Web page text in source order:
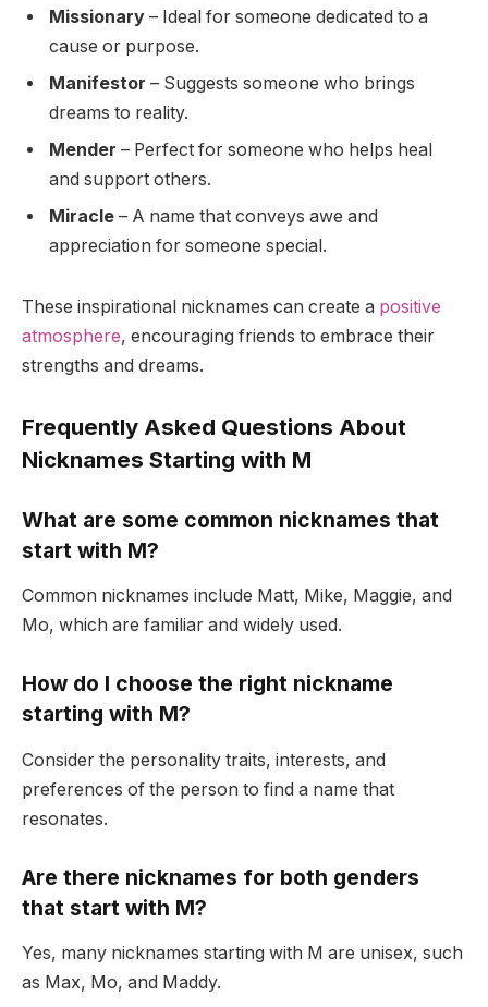
Missionary – Ideal for someone dedicated to a
cause or purpose.
Manifestor – Suggests someone who brings
dreams to reality.
Mender – Perfect for someone who helps heal
and support others.
Miracle – A name that conveys awe and
appreciation for someone special.
These inspirational nicknames can create a positive
atmosphere, encouraging friends to embrace their
strengths and dreams.
Frequently Asked Questions About
Nicknames Starting with M
What are some common nicknames that
start with M?
Common nicknames include Matt, Mike, Maggie, and
Mo, which are familiar and widely used.
How do I choose the right nickname
starting with M?
Consider the personality traits, interests, and
preferences of the person to find a name that
resonates.
Are there nicknames for both genders
that start with M?
Yes, many nicknames starting with M are unisex, such
as Max, Mo, and Maddy.